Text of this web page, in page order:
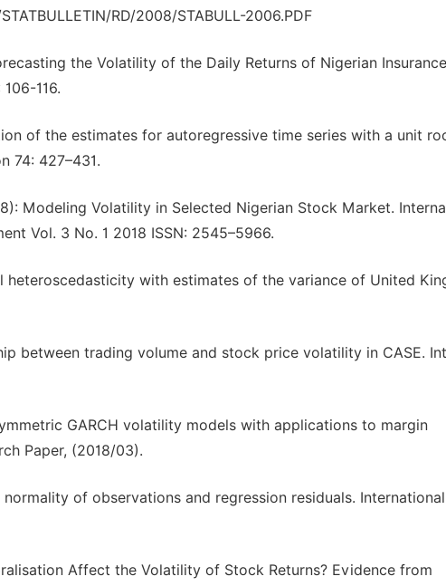
RD/2008/STABULL-2006.PDF
the Volatility of the Daily Returns of Nigerian Insurance
116.
of the estimates for autoregressive time series with a unit
74: 427–431.
Modeling Volatility in Selected Nigerian Stock Market.
Vol. 3 No. 1 2018 ISSN: 2545–5966.
heteroscedasticity with estimates of the variance of United
between trading volume and stock price volatility in CASE.
GARCH volatility models with applications to margin
Paper, (2018/03).
of observations and regression residuals. International
Affect the Volatility of Stock Returns? Evidence from